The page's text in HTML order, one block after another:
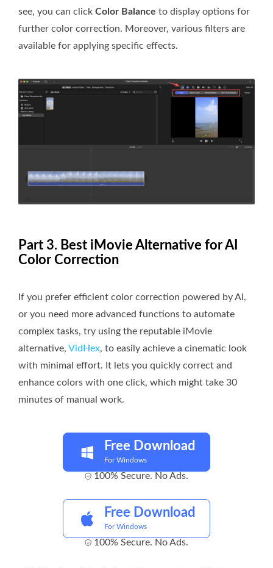
see, you can click Color Balance to display options for
further color correction. Moreover, various filters are
available for applying specific effects.
Part 3. Best iMovie Alternative for AI
Color Correction
If you prefer efficient color correction powered by AI,
or you need more advanced functions to automate
complex tasks, try using the reputable iMovie
alternative, VidHex, to easily achieve a cinematic look
with minimal effort. It lets you quickly correct and
enhance colors with one click, which might take 30
minutes of manual work.
Free Download
For Windows
100% Secure. No Ads.
Free Download
For Windows
100% Secure. No Ads.